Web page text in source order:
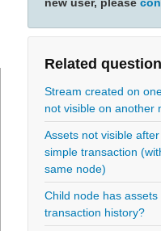
Related
Stream created on
not visible on another
Assets not visible
simple transaction
same node)
Child node has assets
transaction history?